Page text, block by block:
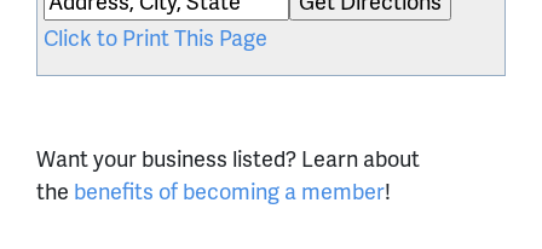
Click to Print This Page
Want your business listed? Learn about
the benefits of becoming a member!